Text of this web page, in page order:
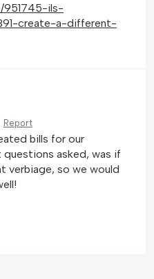
951745-ils-
create-a-different-
Report
bills for our
asked, was if
verbiage, so we would